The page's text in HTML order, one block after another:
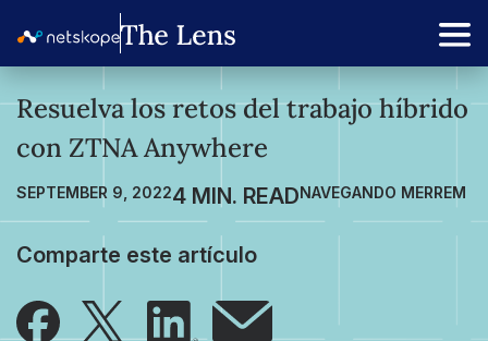
Resuelva los retos del trabajo híbrido
con ZTNA Anywhere
SEPTEMBER 9, 2022 NAVEGANDO MERREM
Comparte este artículo